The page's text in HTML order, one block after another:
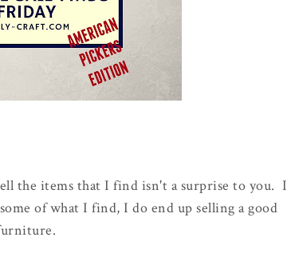
the items that I find isn't a surprise to you. I
of what I find, I do end up selling a good